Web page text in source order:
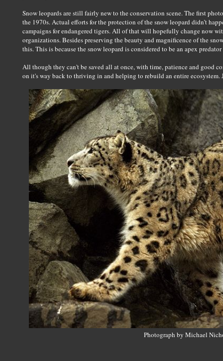
Snow leopards are still fairly new to the conservation scene. The first
the 1970s. Actual efforts for the protection of the snow leopard didn’t
campaigns for endangered tigers. All of that will hopefully change now
organizations. Besides preserving the beauty and magnificence of the
this. This is because the snow leopard is considered to be an apex
All though they can't be saved all at once, with time, patience and good
on it's way back to thriving in and helping to rebuild an entire ecosystem.
Photograph by Michael